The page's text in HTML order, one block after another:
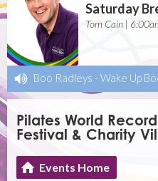
Saturday
Tom Cain |
Boo Radleys - Wake Up
Pilates World
Festival & Charity
Events Home